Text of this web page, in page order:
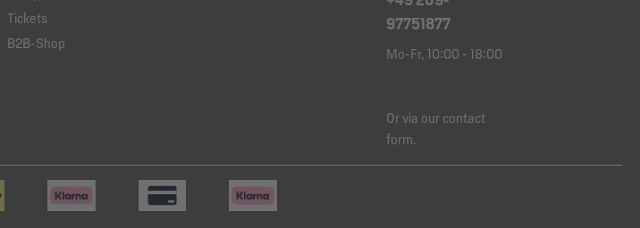
Tickets
B2B-Shop
97751877
Mo-Fr, 10:00 - 18:00
Or via our contact
form.